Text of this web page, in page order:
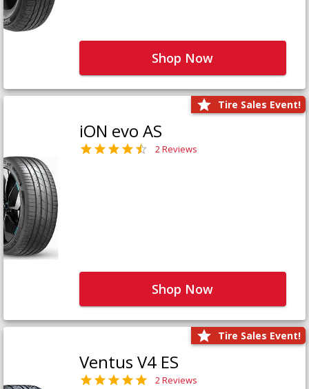
Shop Now
Tire Sales Event!
iON evo AS
2 Reviews
Shop Now
Tire Sales Event!
Ventus V4 ES
2 Reviews